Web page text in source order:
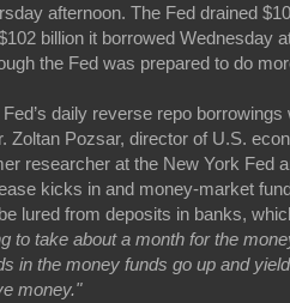
afternoon. The Fed drained
billion it borrowed Wednesday
the Fed was prepared to do
Fed’s daily reverse repo
Zoltan Pozsar, director of U.S.
researcher at the New York Fed
kicks in and money-market
lured from deposits in banks,
to take about a month for the
in the money funds go up and
money."